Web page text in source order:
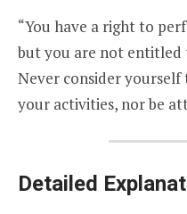
“You have a right to
but you are not
Never consider
your activities, nor be
Detailed